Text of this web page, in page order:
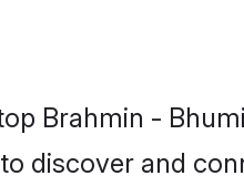
Brahmin -
discover and